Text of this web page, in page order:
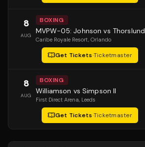
8
AUG
BOXING
MVPW-05: Johnson vs Thorslund
Caribe Royale Resort, Orlando
Get Tickets·Ticketmaster
8
AUG
BOXING
Williamson vs Simpson II
First Direct Arena, Leeds
Get Tickets·Ticketmaster